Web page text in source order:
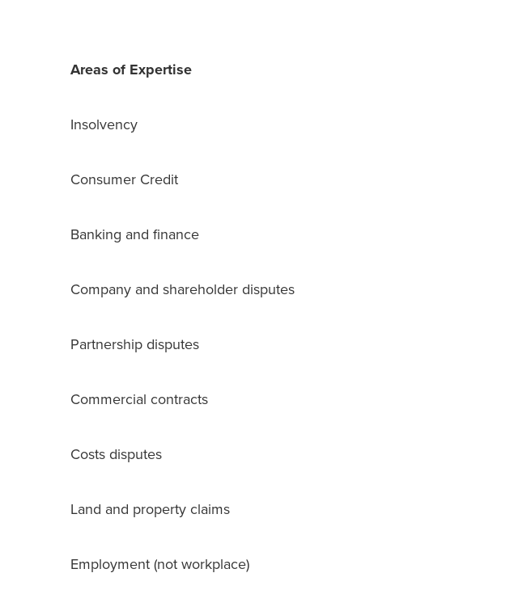
Areas of Expertise
Insolvency
Consumer Credit
Banking and finance
Company and shareholder disputes
Partnership disputes
Commercial contracts
Costs disputes
Land and property claims
Employment (not workplace)